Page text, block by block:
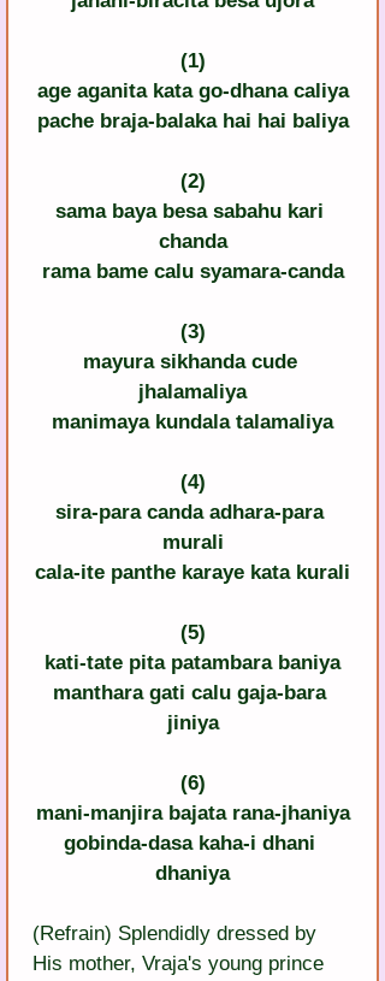
(1)
age aganita kata go-dhana caliya
pache braja-balaka hai hai baliya
(2)
sama baya besa sabahu kari
chanda
rama bame calu syamara-canda
(3)
mayura sikhanda cude
jhalamaliya
manimaya kundala talamaliya
(4)
sira-para canda adhara-para
murali
cala-ite panthe karaye kata kurali
(5)
kati-tate pita patambara baniya
manthara gati calu gaja-bara
jiniya
(6)
mani-manjira bajata rana-jhaniya
gobinda-dasa kaha-i dhani
dhaniya
(Refrain) Splendidly dressed by
His mother, Vraja's young prince